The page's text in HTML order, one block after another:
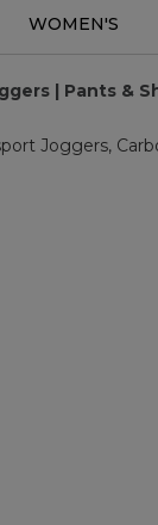
WOMEN'S
| Pants &